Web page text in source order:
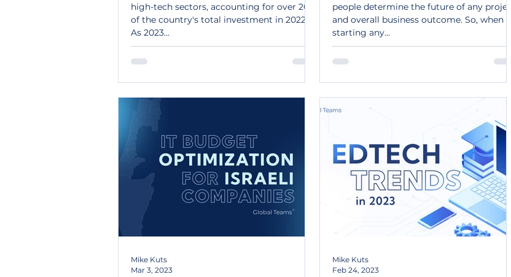
high-tech sectors, accounting for over 20%
of the country's total investment in 2022.
As 2023...
people determine the future of any project
and overall business outcome. So, when
starting any...
Mike Kuts
Mar 3, 2023
Mike Kuts
Feb 24, 2023